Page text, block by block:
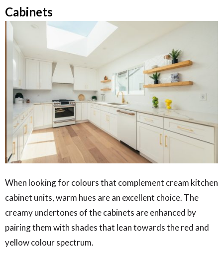
Cabinets
When looking for colours that complement cream kitchen
cabinet units, warm hues are an excellent choice. The
creamy undertones of the cabinets are enhanced by
pairing them with shades that lean towards the red and
yellow colour spectrum.